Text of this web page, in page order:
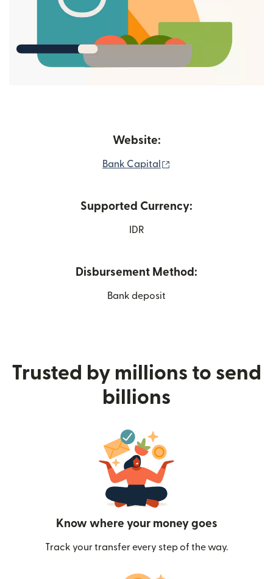
Website:
Bank Capital
Supported Currency:
IDR
Disbursement Method:
Bank deposit
Trusted by millions to send
billions
Know where your money goes
Track your transfer every step of the way.